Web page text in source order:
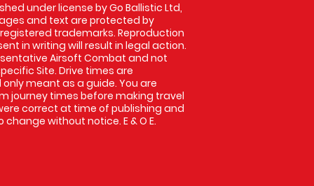
under license by Go Ballistic Ltd,
and text are protected by
trademarks. Reproduction
in writing will result in legal action.
Airsoft Combat and not
Site. Drive times are
meant as a guide. You are
journey times before making travel
correct at time of publishing and
without notice. E & O E.